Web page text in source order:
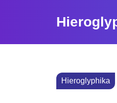
Hieroglyphika